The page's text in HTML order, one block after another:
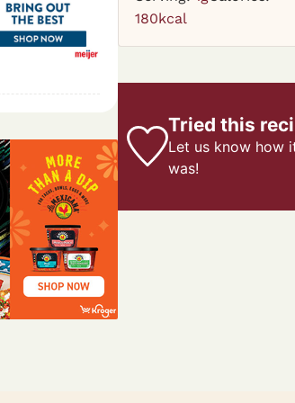
180kcal
Tried this
Let us knowhow
was!